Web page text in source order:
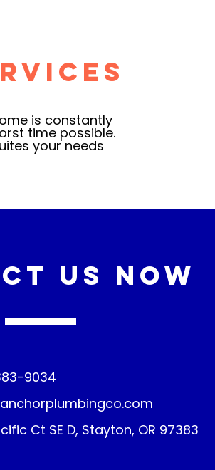
is constantly
time possible.
your needs
Us Now
9034
Ct SE D, Stayton, OR 97383